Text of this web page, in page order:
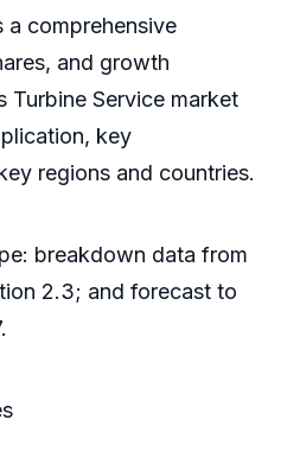
a comprehensive
and growth
Turbine Service market
key
regions and countries.
breakdown data from
2.3; and forecast to